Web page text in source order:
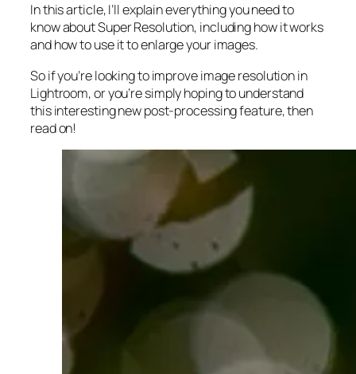
In this article, I’ll explain everything you need to
know about Super Resolution, including how it works
andhow to use it to enlarge your images.
So if you’re looking to improve image resolution in
Lightroom,oryou’re simply hoping to understand
this interesting new post-processing feature, then
read on!